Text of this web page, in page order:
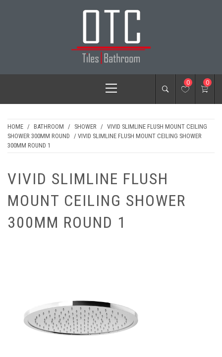
OTC TILES &
BATHROOM
Menu
0 0
HOME / BATHROOM / SHOWER / VIVID SLIMLINE FLUSH MOUNT CEILING
SHOWER 300MM ROUND / VIVID SLIMLINE FLUSH MOUNT CEILING SHOWER
300MM ROUND 1
VIVID SLIMLINE FLUSH
MOUNT CEILING SHOWER
300MM ROUND 1